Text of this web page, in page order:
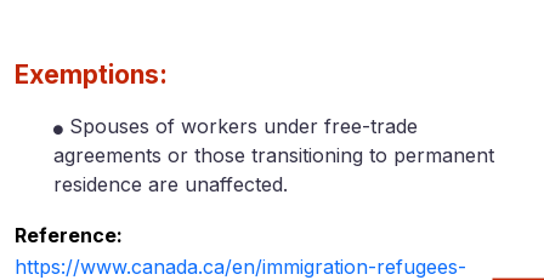
Exemptions:
Spouses of workers under free-trade
agreements or those transitioning to permanent
residence are unaffected.
Reference:
https://www.canada.ca/en/immigration-refugees-